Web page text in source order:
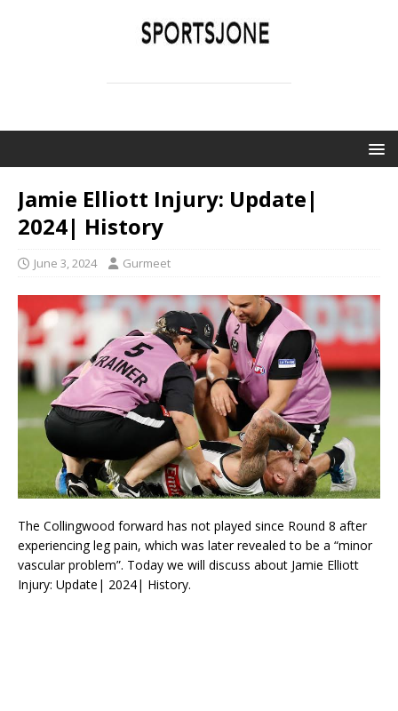
Jamie Elliott Injury: Update|
2024| History
June 3, 2024 Gurmeet
The Collingwood forward has not played since Round 8 after
experiencing leg pain, which was later revealed to be a “minor
vascular problem”. Today we will discuss about Jamie Elliott
Injury: Update| 2024| History.